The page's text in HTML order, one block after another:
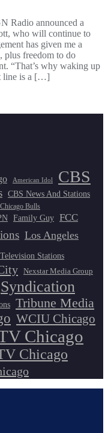
Radio announced a
who will continue to
has given me a
plus freedom to do
“That’s why waking up
line is a […]
American Idol CBS
CBS News And Stations
Chicago Bulls
Family Guy FCC
Los Angeles
Stations
Nexstar Media Group
Syndication
Tribune Media
WCIU Chicago
Chicago
Chicago